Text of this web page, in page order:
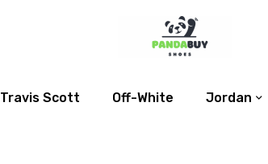
Travis Scott Off-White Jordan